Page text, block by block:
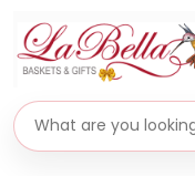
Search gifts